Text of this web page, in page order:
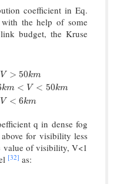
coefficient in Eq.
the help of some
budget, the Kruse
V > 50km
km < V < 50km
V < 6km
m<V< 50km 0.585V
q in dense fog
for visibility less
value of visibility, V<1
[32] as: